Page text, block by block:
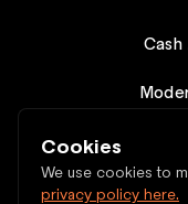
Cookies
We use cookies to
privacy policy here.